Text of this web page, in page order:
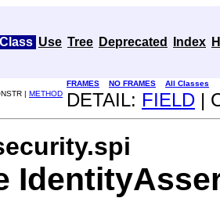
Class Use Tree Deprecated Index
FRAMES NO FRAMES
All Classes
| METHOD DETAIL: FIELD |